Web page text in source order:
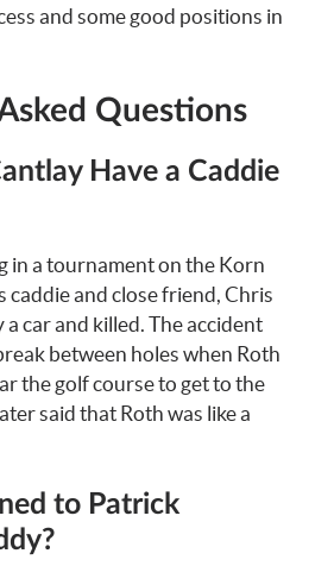
and some good positions in
Questions
Have a Caddie
in a tournament on the Korn
caddie and close friend, Chris
car and killed. The accident
between holes when Roth
the golf course to get to the
said that Roth was like a
to Patrick